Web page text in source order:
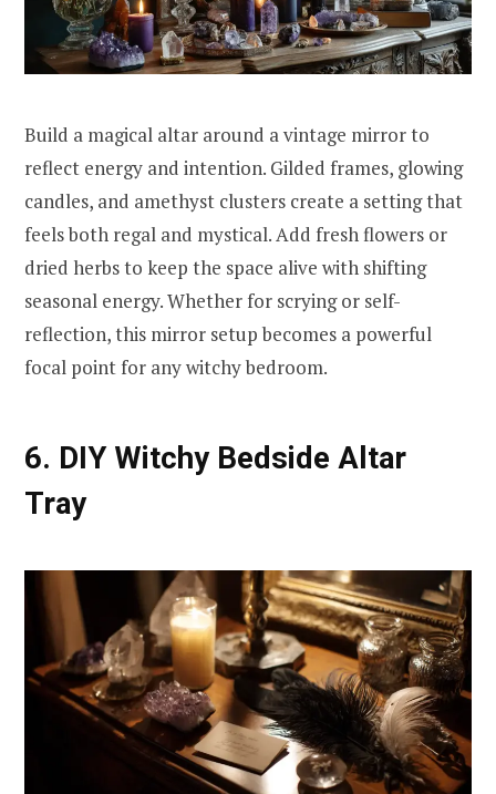
Build a magical altar around a vintage mirror to
reflect energy and intention. Gilded frames, glowing
candles, and amethyst clusters create a setting that
feels both regal and mystical. Add fresh flowers or
dried herbs to keep the space alive with shifting
seasonal energy. Whether for scrying or self-
reflection, this mirror setup becomes a powerful
focal point for any witchy bedroom.
6. DIY Witchy Bedside Altar
Tray